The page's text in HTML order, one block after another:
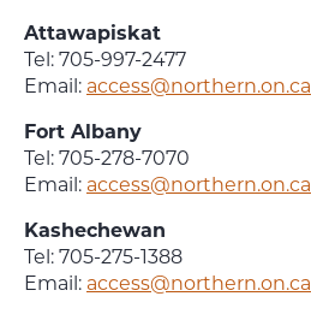
Attawapiskat
Tel: 705-997-2477
Email: access@northern.on.ca
Fort Albany
Tel: 705-278-7070
Email: access@northern.on.ca
Kashechewan
Tel: 705-275-1388
Email: access@northern.on.ca